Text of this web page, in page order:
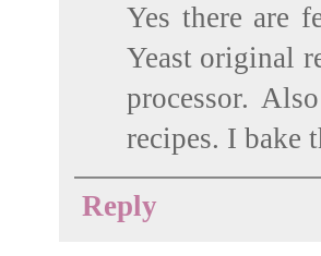
Yes there are
Yeast original
processor.
recipes. I bake
Reply